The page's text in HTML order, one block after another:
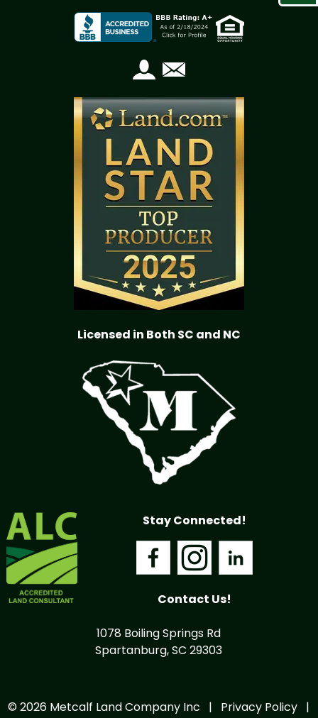
Licensed in Both SC and NC
Stay Connected!
Contact Us!
1078 Boiling Springs Rd
Spartanburg, SC 29303
© 2026 Metcalf Land Company Inc | Privacy Policy |